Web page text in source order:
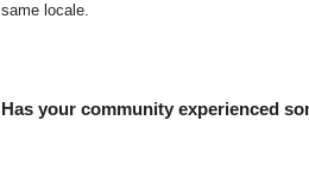
same locale.
Has your community experienced